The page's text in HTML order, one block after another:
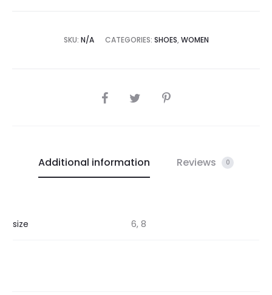
SKU: N/A CATEGORIES: SHOES, WOMEN
SHARE
Additional information Reviews 0
size 6, 8